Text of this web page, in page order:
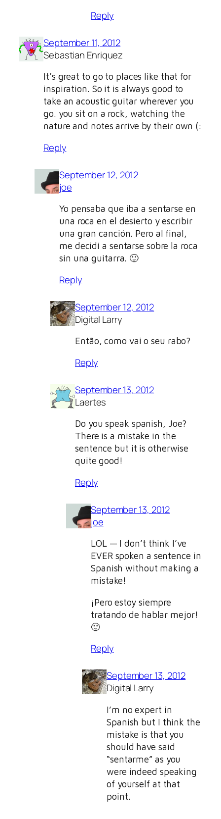
Reply
September 11, 2012
Sebastian Enriquez
It’s great to go to places like that for
inspiration. So it is always good to
take an acoustic guitar wherever you
go. you sit on a rock, watching the
nature and notes arrive by their own (:
Reply
September 12, 2012
joe
Yo pensaba que iba a sentarse en
una roca en el desierto y escribir
una gran canción. Pero al final,
me decidí a sentarse sobre la roca
sin una guitarra. 🙂
Reply
September 12, 2012
Digital Larry
Então, como vai o seu rabo?
Reply
September 13, 2012
Laertes
Do you speak spanish, Joe?
There is a mistake in the
sentence but it is otherwise
quite good!
Reply
September 13, 2012
joe
LOL — I don’t think I’ve
EVER spoken a sentence in
Spanish without making a
mistake!
¡Pero estoy siempre
tratando de hablar mejor!
🙂
Reply
September 13, 2012
Digital Larry
I’m no expert in
Spanish but I think the
mistake is that you
should have said
“sentarme” as you
were indeed speaking
of yourself at that
point.